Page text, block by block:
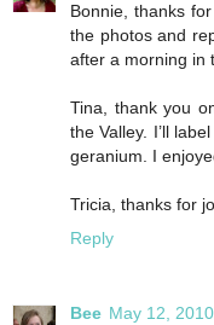
Bonnie, thanks
the photos and
after a morning in
Tina, thank you
the Valley. I’ll
geranium. I
Tricia, thanks for
Reply
Bee May 12,